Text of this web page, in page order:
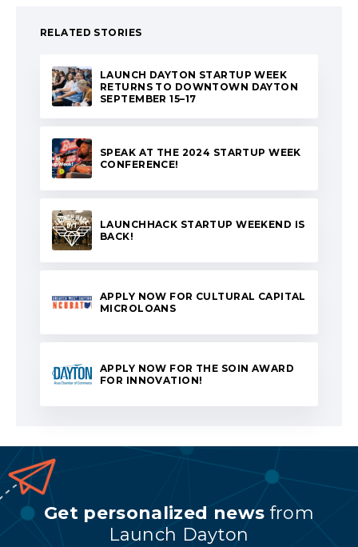
RELATED STORIES
LAUNCH DAYTON STARTUP WEEK
RETURNS TO DOWNTOWN DAYTON
SEPTEMBER 15–17
SPEAK AT THE 2024 STARTUP WEEK
CONFERENCE!
LAUNCHHACK STARTUP WEEKEND IS
BACK!
APPLY NOW FOR CULTURAL CAPITAL
MICROLOANS
APPLY NOW FOR THE SOIN AWARD
FOR INNOVATION!
Get personalized news from
Launch Dayton